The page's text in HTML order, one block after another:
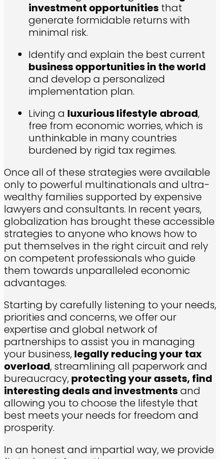
investment opportunities that
generate formidable returns with
minimal risk.
Identify and explain the best current
business opportunities in the world
and develop a personalized
implementation plan.
Living a luxurious lifestyle abroad,
free from economic worries, which is
unthinkable in many countries
burdened by rigid tax regimes.
Once all of these strategies were available
only to powerful multinationals and ultra-
wealthy families supported by expensive
lawyers and consultants. In recent years,
globalization has brought these accessible
strategies to anyone who knows how to
put themselves in the right circuit and rely
on competent professionals who guide
them towards unparalleled economic
advantages.
Starting by carefully listening to your needs,
priorities and concerns, we offerour
expertise and global network of
partnerships to assist you in managing
your business, legally reducing your tax
overload, streamlining all paperwork and
bureaucracy, protecting your assets, find
interesting deals and investmentsand
allowing you to choose the lifestyle that
best meets your needs for freedom and
prosperity.
In an honest and impartial way, we provide